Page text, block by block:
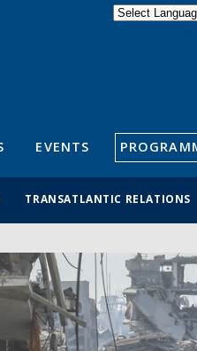
EVENTS
TRANSATLANTIC RELATIONS